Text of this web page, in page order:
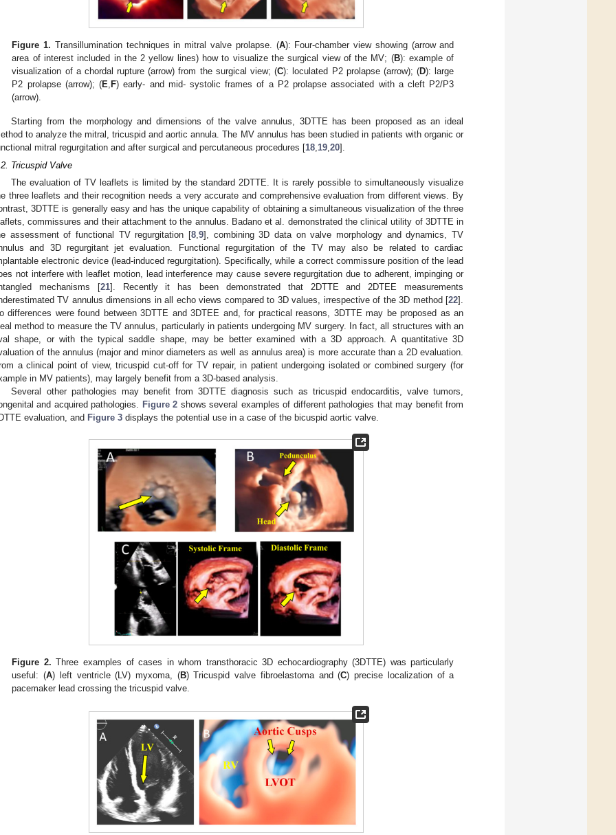
Figure 1. Transillumination techniques in mitral valve prolapse. (A): Four-chamber view showing (arrow and
area of interest included in the 2 yellow lines) how to visualize the surgical view of the MV; (B): example of
visualization of a chordal rupture (arrow) from the surgical view; (C): loculated P2 prolapse (arrow); (D): large
P2 prolapse (arrow); (E, F) early- and mid- systolic frames of a P2 prolapse associated with a cleft P2/P3
(arrow).
Starting from the morphology and dimensions of the valve annulus, 3DTTE has been proposed as an ideal
to analyze the mitral, tricuspid and aortic annula. The MV annulus has been studied in patients with organic or
mitral regurgitation and after surgical and percutaneous procedures [18,19,20].
Tricuspid Valve
The evaluation of TV leaflets is limited by the standard 2DTTE. It is rarely possible to simultaneously visualize
three leaflets and their recognition needs a very accurate and comprehensive evaluation from different views. By
3DTTE is generally easy and has the unique capability of obtaining a simultaneous visualization of the three
commissures and their attachment to the annulus. Badano et al. demonstrated the clinical utility of 3DTTE in
assessment of functional TV regurgitation [8,9], combining 3D data on valve morphology and dynamics, TV
and 3D regurgitant jet evaluation. Functional regurgitation of the TV may also be related to cardiac
electronic device (lead-induced regurgitation). Specifically, while a correct commissure position of the lead
not interfere with leaflet motion, lead interference may cause severe regurgitation due to adherent, impinging or
mechanisms [21]. Recently it has been demonstrated that 2DTTE and 2DTEE measurements
TV annulus dimensions in all echo views compared to 3D values, irrespective of the 3D method [22].
differences were found between 3DTTE and 3DTEE and, for practical reasons, 3DTTE may be proposed as an
method to measure the TV annulus, particularly in patients undergoing MV surgery. In fact, all structures with an
shape, or with the typical saddle shape, may be better examined with a 3D approach. A quantitative 3D
of the annulus (major and minor diameters as well as annulus area) is more accurate than a 2D evaluation.
a clinical point of view, tricuspid cut-off for TV repair, in patient undergoing isolated or combined surgery (for
in MV patients), may largely benefit from a 3D-based analysis.
Several other pathologies may benefit from 3DTTE diagnosis such as tricuspid endocarditis, valve tumors,
and acquired pathologies. Figure 2 shows several examples of different pathologies that may benefit from
evaluation, and Figure 3 displays the potential use in a case of the bicuspid aortic valve.
Figure 2. Three examples of cases in whom transthoracic 3D echocardiography (3DTTE) was particularly
useful: (A) left ventricle (LV) myxoma, (B) Tricuspid valve fibroelastoma and (C) precise localization of a
pacemaker lead crossing the tricuspid valve.
May
May
May
May
May
May
May
May
May
May
May
May
May
May
May
May
May
May
May
Jun
Jun
Jun
Jun
Jun
Jun
Jun
Jun
Jun
Jun
Jun
Jun
Jun
Jun
Jun
Jun
Jun
Jun
Jun
Jul
Jul
Jul
Jul
Jul
Jul
Jul
Jul
Jul
Jul
Jul
Jul
Jul
Jul
Jul
Jul
Jul
Jul
Jul
Jul